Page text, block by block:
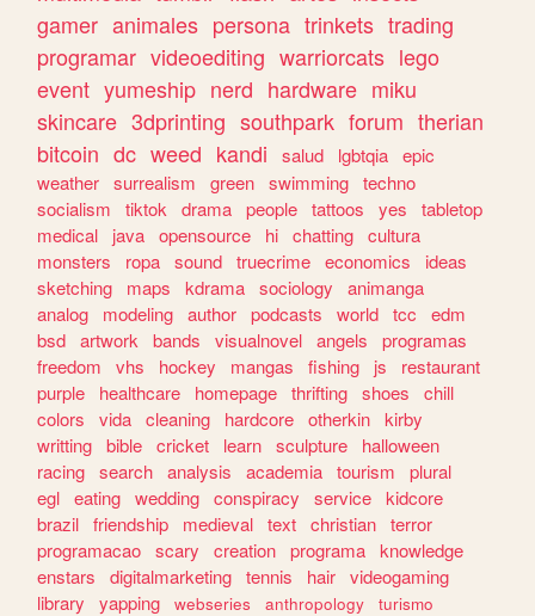
gamer animales persona trinkets trading
programar videoediting warriorcats lego
event yumeship nerd hardware miku
skincare 3dprinting southpark forum therian
bitcoin dc weed kandi salud lgbtqia epic
weather surrealism green swimming techno
socialism
tiktok drama people tattoos yes
tabletop
medical
java opensource hi chatting cultura
monsters
ropa sound truecrime economics
ideas
sketching
maps kdrama sociology
animanga
analog
modeling author podcasts world tcc
edm
bsd artwork bands visualnovel angels
programas
freedom
vhs hockey mangas fishing js
restaurant
purple
healthcare homepage thrifting shoes
chill
colors
vida cleaning hardcore otherkin kirby
writting bible cricket learn sculpture
halloween
racing search analysis academia tourism
plural
egl eating wedding conspiracy service kidcore
brazil friendship medieval text christian terror
programacao scary creation programa knowledge
enstars
digitalmarketing tennis hair videogaming
library
yapping webseries anthropology
turismo